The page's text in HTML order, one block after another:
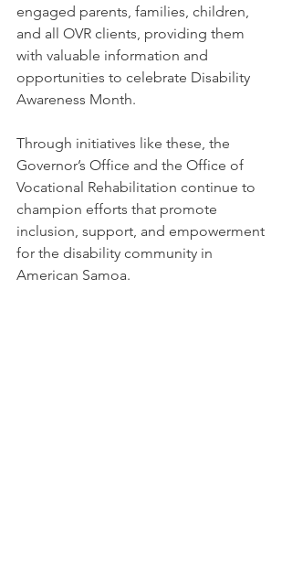
engaged parents, families, children,
and all OVR clients, providing them
with valuable information and
opportunities to celebrate Disability
Awareness Month.
Through initiatives like these, the
Governor’s Office and the Office of
Vocational Rehabilitation continue to
champion efforts that promote
inclusion, support, and empowerment
for the disability community in
American Samoa.